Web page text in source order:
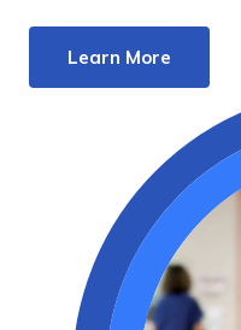
Learn More